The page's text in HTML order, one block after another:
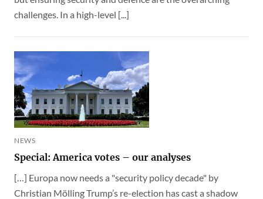
challenges. In a high-level [...]
NEWS
Special: America votes – our analyses
[…] Europa now needs a "security policy decade" by
Christian Mölling Trump’s re-election has cast a shadow